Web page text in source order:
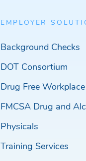
EMPLOYER
Background Checks
DOT Consortium
Drug Free Workplace
FMCSA Drug and
Physicals
Training Services